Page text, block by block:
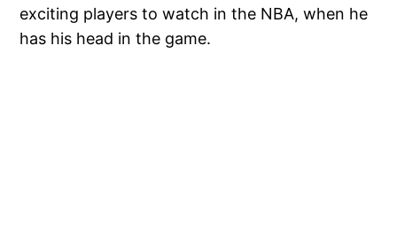
exciting players to watch in the NBA, when he
has his head in the game.